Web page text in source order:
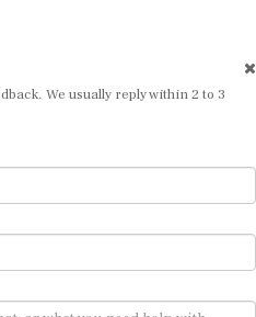
We usually reply within 2 to 3